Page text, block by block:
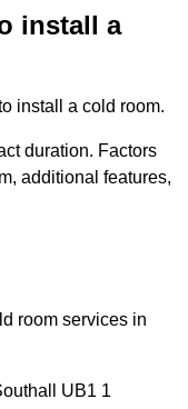
install a
install a cold room.
duration. Factors
additional features,
room services in
UB1 1